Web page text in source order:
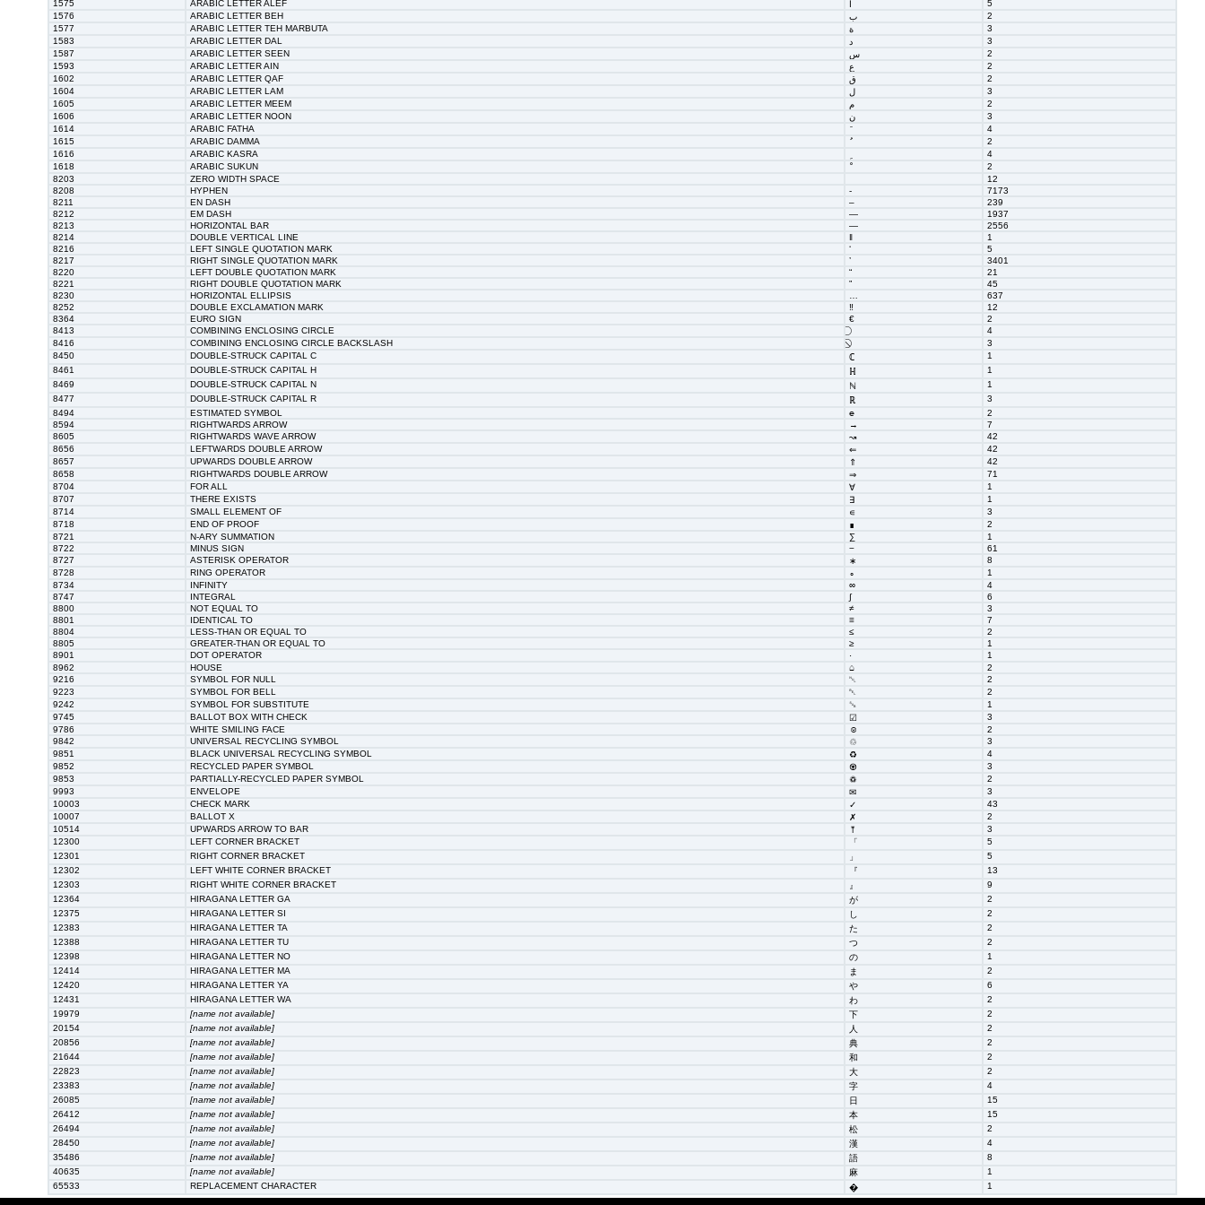
1575 ARABIC LETTER ALEF ا
5
1576
ARABIC LETTER BEH ب
2
1577
ARABIC LETTER TEH MARBUTA ة
3
1583
ARABIC LETTER DAL د
3
1587
ARABIC LETTER SEEN س
2
1593
ARABIC LETTER AIN ع
2
1602
ARABIC LETTER QAF ق
2
1604
ARABIC LETTER LAM ل
3
1605
ARABIC LETTER MEEM م
2
1606
ARABIC LETTER NOON ن
3
1614
ARABIC FATHA
4
1615
ARABIC DAMMA
2
1616
ARABIC KASRA
4
1618
ARABIC SUKUN
2
8203
ZERO WIDTH SPACE
12
8208
HYPHEN ‐
7173
8211
EN DASH –
239
8212
EM DASH —
1937
8213
HORIZONTAL BAR ―
2556
8214
DOUBLE VERTICAL LINE ‖
1
8216
LEFT SINGLE QUOTATION MARK ‘
5
8217
RIGHT SINGLE QUOTATION MARK ’
3401
8220
LEFT DOUBLE QUOTATION MARK “
21
8221
RIGHT DOUBLE QUOTATION MARK ”
45
8230
HORIZONTAL ELLIPSIS
637
8252
DOUBLE EXCLAMATION MARK ‼
12
8364
EURO SIGN €
2
8413
COMBINING ENCLOSING CIRCLE
4
8416
COMBINING ENCLOSING CIRCLE BACKSLASH
3
8450
DOUBLE-STRUCK CAPITAL C ℂ
1
8461
DOUBLE-STRUCK CAPITAL H ℍ
1
8469
DOUBLE-STRUCK CAPITAL N ℕ
1
8477
DOUBLE-STRUCK CAPITAL R ℝ
3
8494
ESTIMATED SYMBOL ℮
2
8594
RIGHTWARDS ARROW →
7
8605
RIGHTWARDS WAVE ARROW ↝
42
8656
LEFTWARDS DOUBLE ARROW ⇐
42
8657
UPWARDS DOUBLE ARROW ⇑
42
8658
RIGHTWARDS DOUBLE ARROW ⇒
71
8704
FOR ALL ∀
1
8707
THERE EXISTS ∃
1
8714
SMALL ELEMENT OF ∊
3
8718
END OF PROOF ∎
2
8721
N-ARY SUMMATION ∑
1
8722
MINUS SIGN −
61
8727
ASTERISK OPERATOR ∗
8
8728
RING OPERATOR ∘
1
8734
INFINITY ∞
4
8747
INTEGRAL ∫
6
8800
NOT EQUAL TO ≠
3
8801
IDENTICAL TO ≡
7
8804
LESS-THAN OR EQUAL TO ≤
2
8805
GREATER-THAN OR EQUAL TO ≥
1
8901
DOT OPERATOR ⋅
1
8962
HOUSE ⌂
2
9216
SYMBOL FOR NULL ␀
2
9223
SYMBOL FOR BELL ␇
2
9242
SYMBOL FOR SUBSTITUTE ␚
1
9745
BALLOT BOX WITH CHECK ☑
3
9786
WHITE SMILING FACE ☺
2
9842
UNIVERSAL RECYCLING SYMBOL ♲
3
9851
BLACK UNIVERSAL RECYCLING SYMBOL ♻
4
9852
RECYCLED PAPER SYMBOL ♼
3
9853
PARTIALLY-RECYCLED PAPER SYMBOL ♽
2
9993
ENVELOPE ✉
3
10003
CHECK MARK ✓
43
10007
BALLOT X ✗
2
10514
UPWARDS ARROW TO BAR ⤒
3
12300
LEFT CORNER BRACKET 「
5
12301
RIGHT CORNER BRACKET 」
5
12302
LEFT WHITE CORNER BRACKET 『
13
12303
RIGHT WHITE CORNER BRACKET 』
9
12364
HIRAGANA LETTER GA が
2
12375
HIRAGANA LETTER SI し
2
12383
HIRAGANA LETTER TA た
2
12388
HIRAGANA LETTER TU つ
2
12398
HIRAGANA LETTER NO の
1
12414
HIRAGANA LETTER MA ま
2
12420
HIRAGANA LETTER YA や
6
12431
HIRAGANA LETTER WA わ
2
19979
[name not available] 下
2
20154
[name not available] 人
2
20856
[name not available] 典
2
21644
[name not available] 和
2
22823
[name not available] 大
2
23383
[name not available] 字
4
26085
[name not available] 日
15
26412
[name not available] 本
15
26494
[name not available] 松
2
28450
[name not available] 漢
4
35486
[name not available] 語
8
40635
[name not available] 麻
1
65533
REPLACEMENT CHARACTER � 1